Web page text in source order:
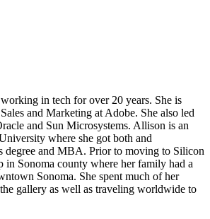
in tech for over 20 years. She is
and Marketing at Adobe. She also led
and Sun Microsystems. Allison is an
where she got both and
degree and MBA. Prior to moving to Silicon
in Sonoma county where her family had a
Sonoma. She spent much of her
gallery as well as traveling worldwide to